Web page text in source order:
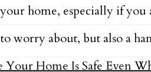
home, especially if you
worry about, but also a